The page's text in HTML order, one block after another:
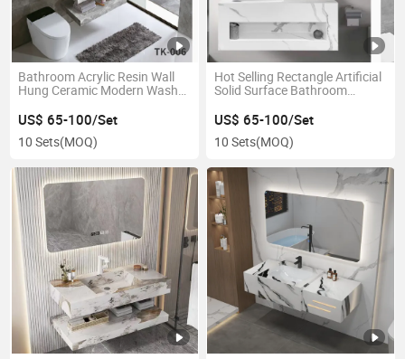
Bathroom Acrylic Resin Wall
Hung Ceramic Modern Wash
US$ 65-100/Set
10 Sets(MOQ)
Hot Selling Rectangle Artificial
Solid Surface Bathroom
US$ 65-100/Set
10 Sets(MOQ)